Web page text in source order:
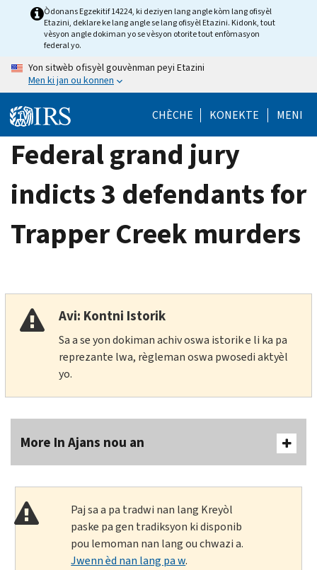
Òdonans Egzekitif 14224, ki deziyen lang angle kòm lang ofisyèl
Etazini, deklare ke lang angle se lang ofisyèl Etazini. Kidonk, tout
vèsyon angle dokiman yo se vèsyon otorite tout enfòmasyon
federal yo.
Yon sitwèb ofisyèl gouvènman peyi Etazini
Men ki jan ou konnen
CHÈCHE KONEKTE MENI
Federal grand jury
indicts 3 defendants for
Trapper Creek murders
Avi: Kontni Istorik
Sa a se yon dokiman achiv oswa istorik e li ka pa
reprezante lwa, règleman oswa pwosedi aktyèl
yo.
More In Ajans nou an
Paj sa a pa tradwi nan lang Kreyòl
paske pa gen tradiksyon ki disponib
pou lemoman nan lang ou chwazi a.
Jwenn èd nan lang pa w.